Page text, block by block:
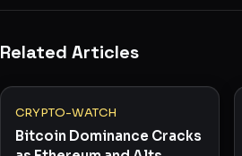
Related Articles
CRYPTO-WATCH
Bitcoin Dominance Cracks